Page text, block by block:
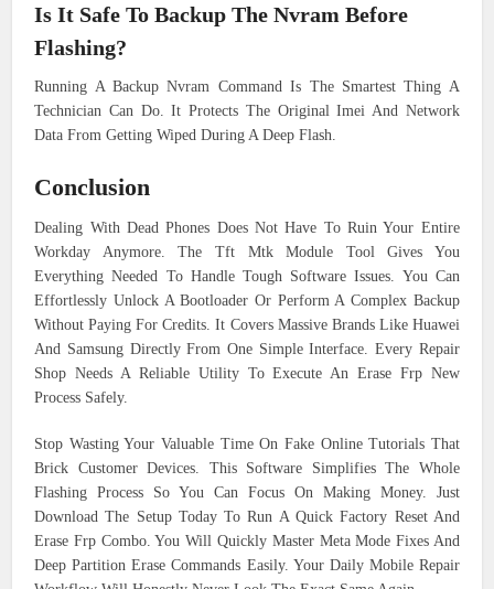
Is It Safe To Backup The Nvram Before
Flashing?
Running A Backup Nvram Command Is The Smartest Thing A
Technician Can Do. It Protects The Original Imei And Network
Data From Getting Wiped During A Deep Flash.
Conclusion
Dealing With Dead Phones Does Not Have To Ruin Your Entire
Workday Anymore. The Tft Mtk Module Tool Gives You
Everything Needed To Handle Tough Software Issues. You Can
Effortlessly Unlock A Bootloader Or Perform A Complex Backup
Without Paying For Credits. It Covers Massive Brands Like Huawei
And Samsung Directly From One Simple Interface. Every Repair
Shop Needs A Reliable Utility To Execute An Erase Frp New
Process Safely.
Stop Wasting Your Valuable Time On Fake Online Tutorials That
Brick Customer Devices. This Software Simplifies The Whole
Flashing Process So You Can Focus On Making Money. Just
Download The Setup Today To Run A Quick Factory Reset And
Erase Frp Combo. You Will Quickly Master Meta Mode Fixes And
Deep Partition Erase Commands Easily. Your Daily Mobile Repair